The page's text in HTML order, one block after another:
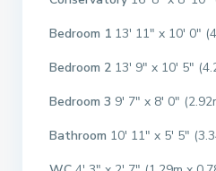
Bedroom 1 13′ 11″ x 10′ 0″
Bedroom 2 13′ 9″ x 10′ 5″
Bedroom 3 9′ 7″ x 8′ 0″
Bathroom 10′ 11″ x 5′ 5″